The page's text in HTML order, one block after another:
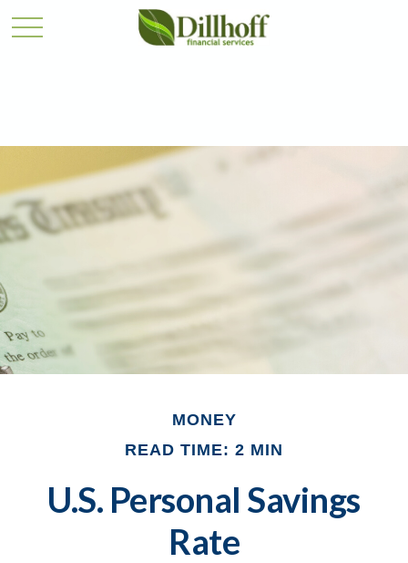
MONEY
READ TIME: 2 MIN
U.S. Personal Savings
Rate